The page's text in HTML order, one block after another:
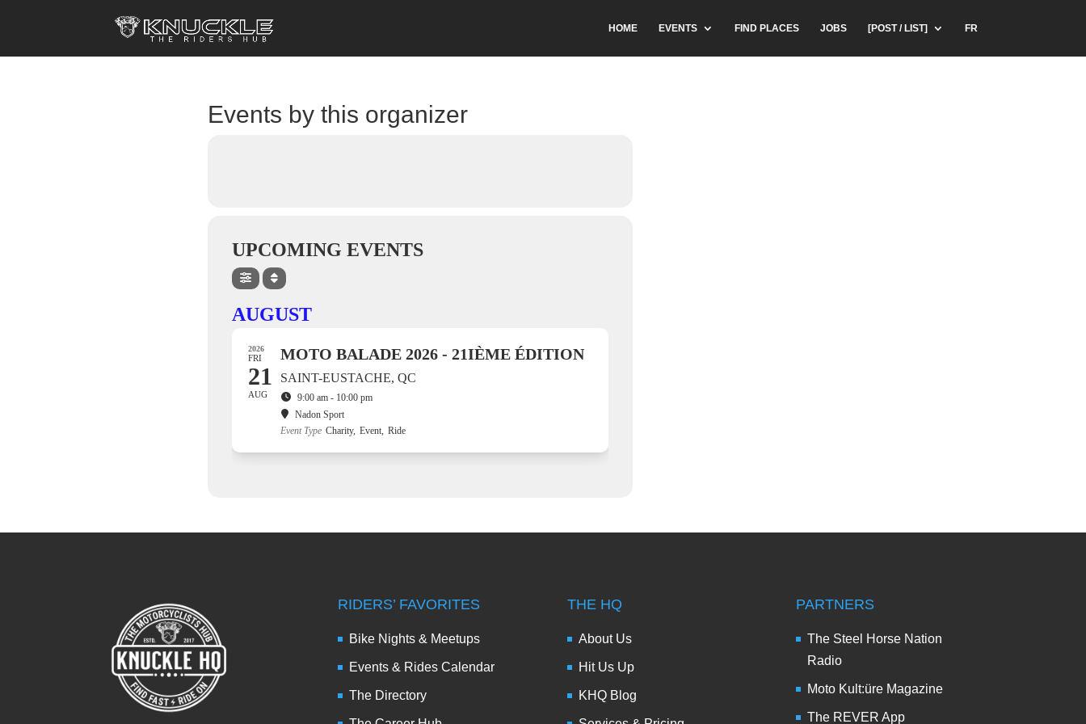
HOME EVENTS FIND PLACES JOBS [POST / LIST] FR
Events by this organizer
UPCOMING EVENTS
AUGUST
2026
FRI
21
AUG
MOTO BALADE 2026 - 21IÈME ÉDITION
SAINT-EUSTACHE, QC
9:00 am - 10:00 pm
Nadon Sport
Event Type Charity, Event, Ride
RIDERS’ FAVORITES
Bike Nights & Meetups
Events & Rides Calendar
The Directory
THE HQ
About Us
Hit Us Up
KHQ Blog
PARTNERS
The Steel Horse Nation
Radio
Moto Kult:üre Magazine
The REVER App